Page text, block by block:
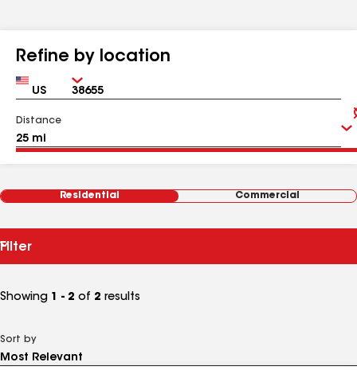
Refine by location
Country Zip
Distance
Residential Commercial
Filter
Showing 1 - 2 of 2 results
Sort by